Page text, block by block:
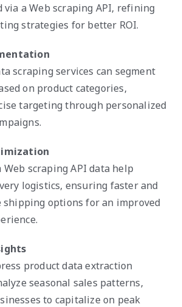
via a Web scraping API, refining
strategies for better ROI.
scraping services can segment
on product categories,
targeting through personalized
scraping API data help
logistics, ensuring faster and
shipping options for an improved
product data extraction
seasonal sales patterns,
to capitalize on peak